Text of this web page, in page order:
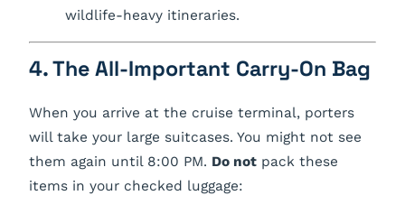
wildlife-heavy itineraries.
4. The All-Important Carry-On Bag
When you arrive at the cruise terminal, porters
will take your large suitcases. You might not see
them again until 8:00 PM. Do not pack these
items in your checked luggage: